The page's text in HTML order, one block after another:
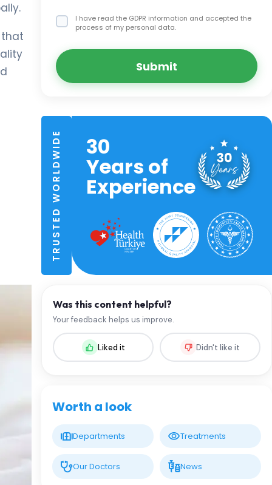
that
I have read the GDPR information and accepted the
process of my personal data.
Submit
TRUSTED WORLDWIDE 30
Years of
Experience
Was this content helpful?
Your feedback helps us improve.
Liked it Didn't like it
Worth a look
Departments Treatments
Our Doctors News